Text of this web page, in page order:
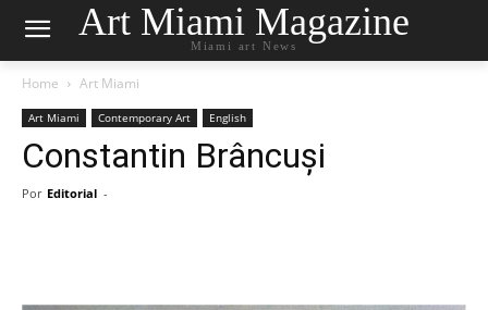
Art Miami Magazine
Miami art News
Home Art Miami
Art Miami Contemporary Art English
Constantin Brâncuși
Por Editorial -